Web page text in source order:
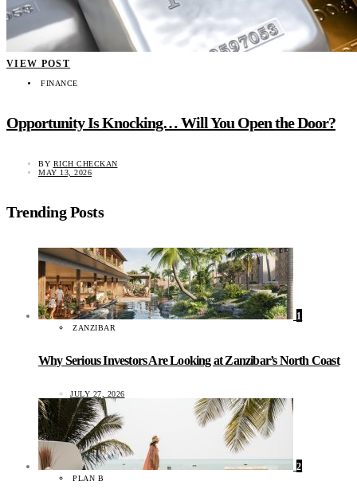
VIEW POST
FINANCE
Opportunity Is Knocking… Will You Open the Door?
BY RICH CHECKAN
MAY 13, 2026
Trending Posts
1
ZANZIBAR
Why Serious Investors Are Looking at Zanzibar’s North Coast
JULY 27, 2026
2
PLAN B